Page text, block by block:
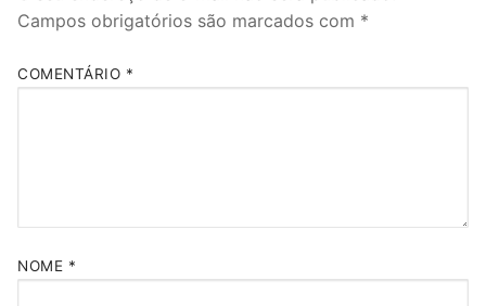
Campos obrigatórios são marcados com *
COMENTÁRIO *
NOME *